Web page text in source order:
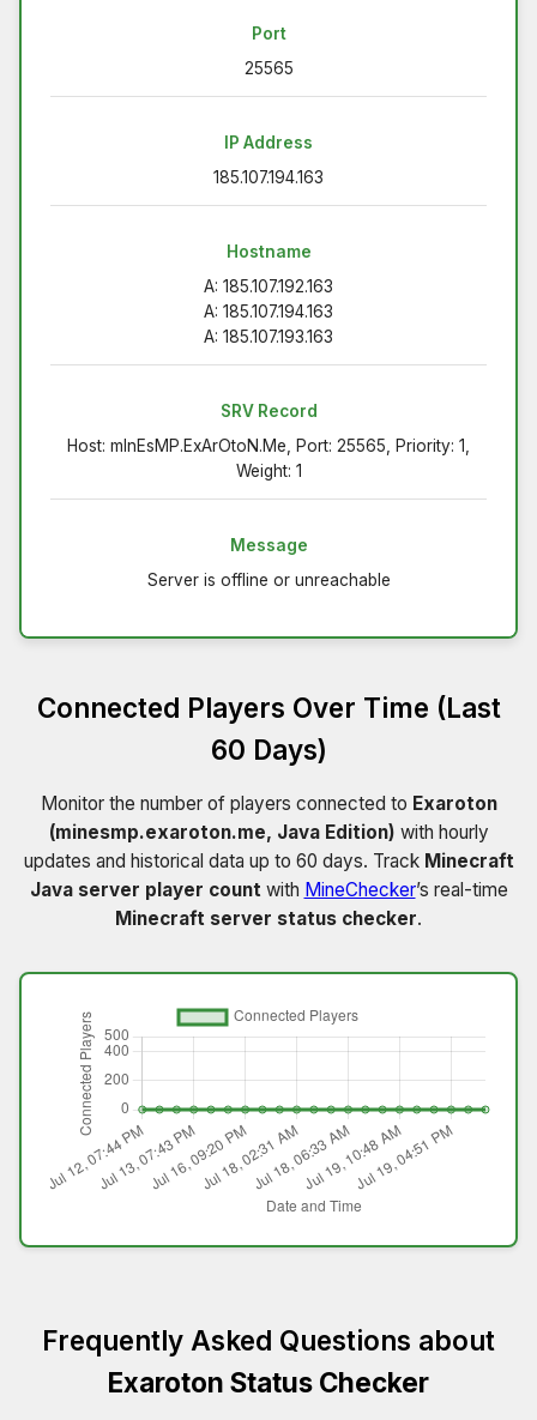
Port
25565
IP Address
185.107.194.163
Hostname
A: 185.107.192.163
A: 185.107.194.163
A: 185.107.193.163
SRV Record
Host: mInEsMP.ExArOtoN.Me, Port: 25565, Priority: 1,
Weight: 1
Message
Server is offline or unreachable
Connected Players Over Time (Last
60 Days)
Monitor the number of players connected to Exaroton
(minesmp.exaroton.me, Java Edition) with hourly
updates and historical data up to 60 days. Track Minecraft
Java server player count with MineChecker’s real-time
Minecraft server status checker.
Frequently Asked Questions about
Exaroton Status Checker